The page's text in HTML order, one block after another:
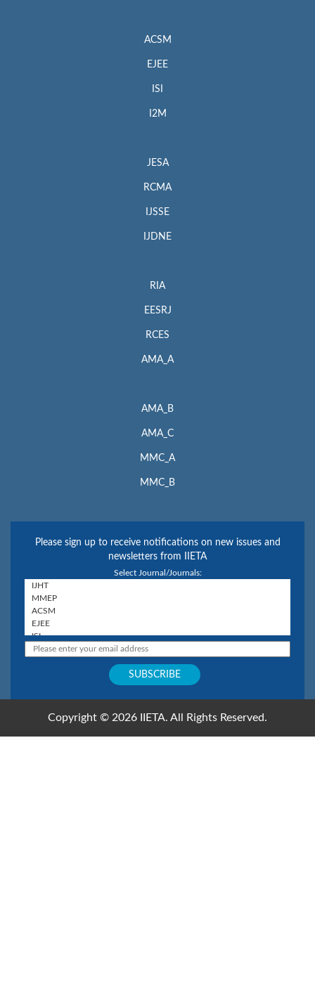
ACSM
EJEE
ISI
I2M
JESA
RCMA
IJSSE
IJDNE
RIA
EESRJ
RCES
AMA_A
AMA_B
AMA_C
MMC_A
MMC_B
Please sign up to receive notifications on new issues and
newsletters from IIETA
Select Journal/Journals:
Copyright © 2026 IIETA. All Rights Reserved.